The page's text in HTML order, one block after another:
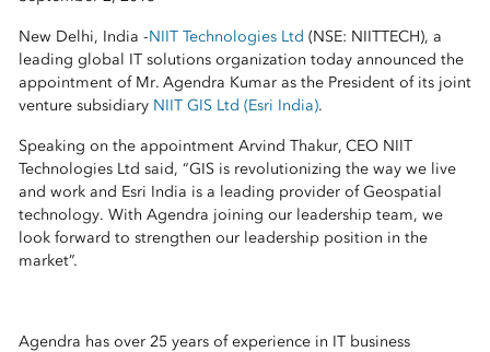
New Delhi, India -NIIT Technologies Ltd (NSE: NIITTECH), a
leading global IT solutions organization today announced the
appointment of Mr. Agendra Kumar as the President of its joint
venture subsidiary NIIT GIS Ltd (Esri India).
Speaking on the appointment Arvind Thakur, CEO NIIT
Technologies Ltd said, “GIS is revolutionizing the way we live
and work and Esri India is a leading provider of Geospatial
technology. With Agendra joining our leadership team, we
look forward to strengthen our leadership position in the
market”.
Agendra has over 25 years of experience in IT business